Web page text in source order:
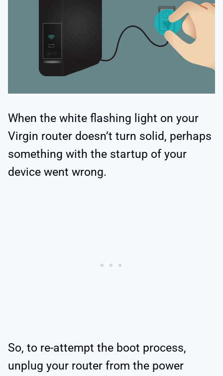
When the white flashing light on your
Virgin router doesn’t turn solid, perhaps
something with the startup of your
device went wrong.
So, to re-attempt the boot process,
unplug your router from the power